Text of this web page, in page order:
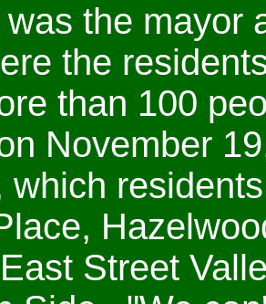
the mayor
the
than 100
November
which
Street